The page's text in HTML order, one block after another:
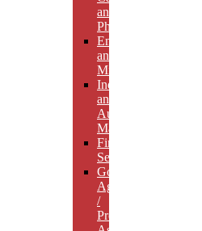
and
Pharmaceuticals
Energy
and
Mining
Industrial
and
Automotive
Manufacturing
Financial
Services
Government
Agencies
/
Professional